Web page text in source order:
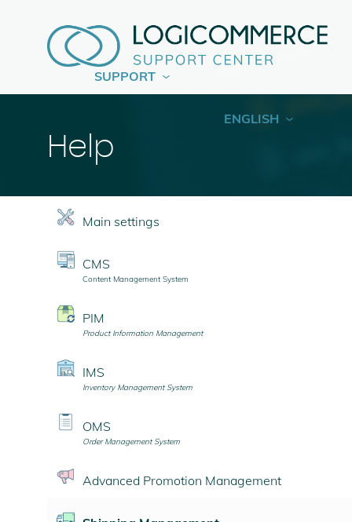
SUPPORT
ENGLISH
Help
Main settings
CMS
Content Management System
PIM
Product Information Management
IMS
Inventory Management System
OMS
Order Management System
Advanced Promotion Management